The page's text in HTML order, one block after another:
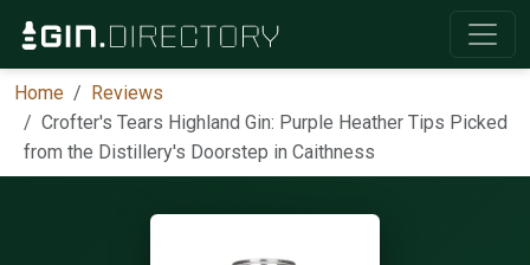
Home
Reviews
Crofter's Tears Highland Gin: Purple Heather Tips Picked
from the Distillery's Doorstep in Caithness